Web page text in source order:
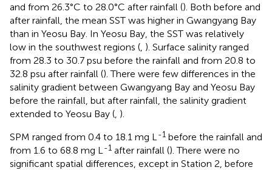
and from 26.3°C to 28.0°C after rainfall (). Both before and
after rainfall, the mean SST was higher in Gwangyang Bay
than in Yeosu Bay. In Yeosu Bay, the SST was relatively
low in the southwest regions ( ). Surface salinity ranged
from 28.3 to 30.7 psu before the rainfall and from 20.8 to
32.8 psu after rainfall (). There were few differences in the
salinity gradient between Gwangyang Bay and Yeosu Bay
before the rainfall, but after rainfall, the salinity gradient
extended to Yeosu Bay ( ).
SPM ranged from 0.4 to 18.1 mg L -1 before the rainfall and
from 1.6 to 68.8 mg L -1 after rainfall (). There were no
significant spatial differences, except in Station 2, before